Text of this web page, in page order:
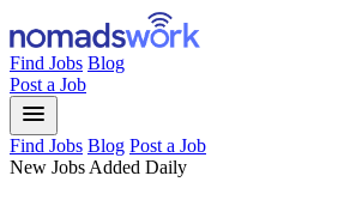
Find Jobs Blog
Post a Job
menu
Find Jobs Blog Post a Job
New Jobs Added Daily